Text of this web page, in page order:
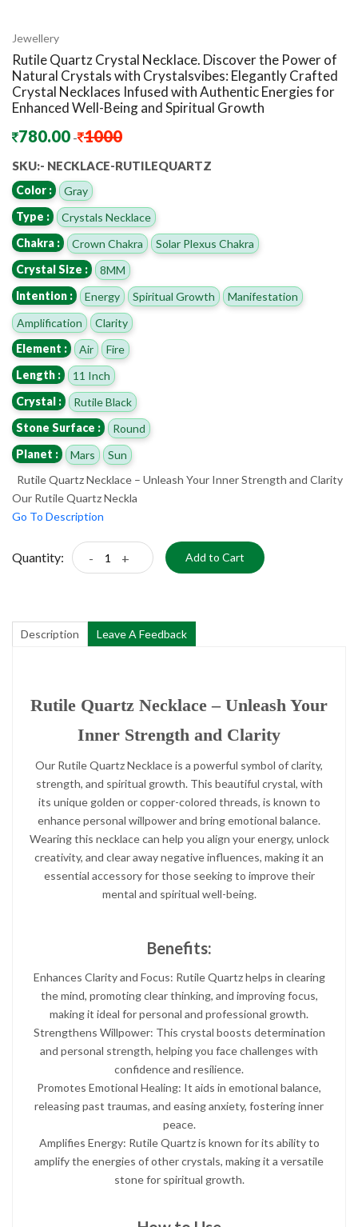
Jewellery
Rutile Quartz Crystal Necklace. Discover the Power of
Natural Crystals with Crystalsvibes: Elegantly Crafted
Crystal Necklaces Infused with Authentic Energies for
Enhanced Well-Being and Spiritual Growth
780.00 - 1000
SKU:- NECKLACE-RUTILEQUARTZ
Color :
Gray
Type :
Crystals Necklace
Chakra :
Crown Chakra
Solar Plexus Chakra
Crystal Size :
8MM
Intention :
Energy Spiritual Growth
Manifestation
Amplification
Clarity
Element :
Air
Fire
Length :
11 Inch
Crystal :
Rutile Black
Stone Surface :
Round
Planet :
Mars
Sun
Rutile Quartz Necklace – Unleash Your Inner Strength and Clarity
Our Rutile Quartz Neckla
Go To Description
Quantity: - + Add to Cart
Description Leave A Feedback
Rutile Quartz Necklace – Unleash Your
Inner Strength and Clarity
Our Rutile Quartz Necklace is a powerful symbol of clarity,
strength, and spiritual growth. This beautiful crystal, with
its unique golden or copper-colored threads, is known to
enhance personal willpower and bring emotional balance.
Wearing this necklace can help you align your energy, unlock
creativity, and clear away negative influences, making it an
essential accessory for those seeking to improve their
mental and spiritual well-being.
Benefits:
Enhances Clarity and Focus: Rutile Quartz helps in clearing
the mind, promoting clear thinking, and improving focus,
making it ideal for personal and professional growth.
Strengthens Willpower: This crystal boosts determination
and personal strength, helping you face challenges with
confidence and resilience.
Promotes Emotional Healing: It aids in emotional balance,
releasing past traumas, and easing anxiety, fostering inner
peace.
Amplifies Energy: Rutile Quartz is known for its ability to
amplify the energies of other crystals, making it a versatile
stone for spiritual growth.